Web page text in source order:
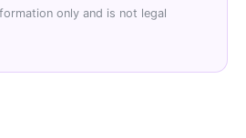
only and is not legal